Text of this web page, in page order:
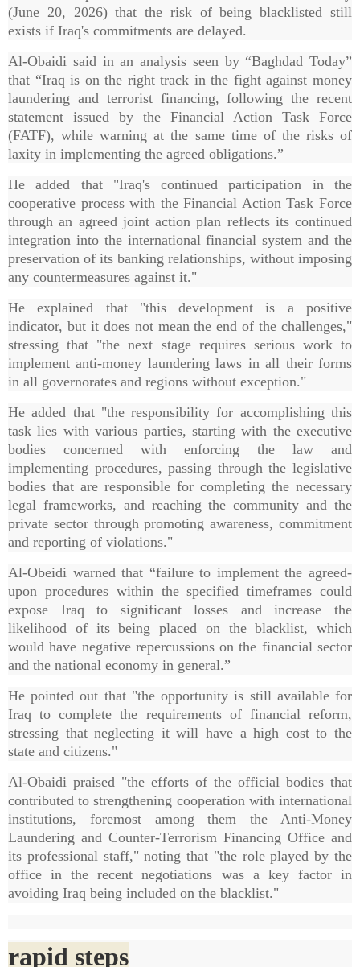
(June 20, 2026) that the risk of being blacklisted still
exists if Iraq's commitments are delayed.
Al-Obaidi said in an analysis seen by “Baghdad Today”
that “Iraq is on the right track in the fight against money
laundering and terrorist financing, following the recent
statement issued by the Financial Action Task Force
(FATF), while warning at the same time of the risks of
laxity in implementing the agreed obligations.”
He added that "Iraq's continued participation in the
cooperative process with the Financial Action Task Force
through an agreed joint action plan reflects its continued
integration into the international financial system and the
preservation of its banking relationships, without imposing
any countermeasures against it."
He explained that "this development is a positive
indicator, but it does not mean the end of the challenges,"
stressing that "the next stage requires serious work to
implement anti-money laundering laws in all their forms
in all governorates and regions without exception."
He added that "the responsibility for accomplishing this
task lies with various parties, starting with the executive
bodies concerned with enforcing the law and
implementing procedures, passing through the legislative
bodies that are responsible for completing the necessary
legal frameworks, and reaching the community and the
private sector through promoting awareness, commitment
and reporting of violations."
Al-Obeidi warned that “failure to implement the agreed-
upon procedures within the specified timeframes could
expose Iraq to significant losses and increase the
likelihood of its being placed on the blacklist, which
would have negative repercussions on the financial sector
and the national economy in general.”
He pointed out that "the opportunity is still available for
Iraq to complete the requirements of financial reform,
stressing that neglecting it will have a high cost to the
state and citizens."
Al-Obaidi praised "the efforts of the official bodies that
contributed to strengthening cooperation with international
institutions, foremost among them the Anti-Money
Laundering and Counter-Terrorism Financing Office and
its professional staff," noting that "the role played by the
office in the recent negotiations was a key factor in
avoiding Iraq being included on the blacklist."
rapid steps